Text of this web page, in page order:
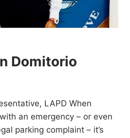
Domitorio
LAPD When
an emergency – or even
parking complaint – it’s